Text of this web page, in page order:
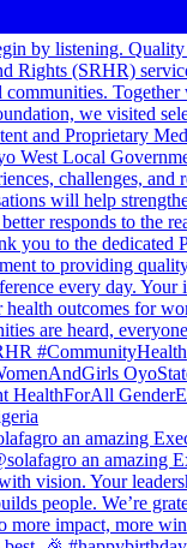
an amazing